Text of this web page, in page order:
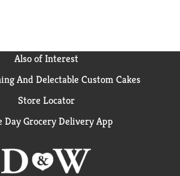
Also of Interest
And Delectable Custom Cakes
Store Locator
Day Grocery Delivery App